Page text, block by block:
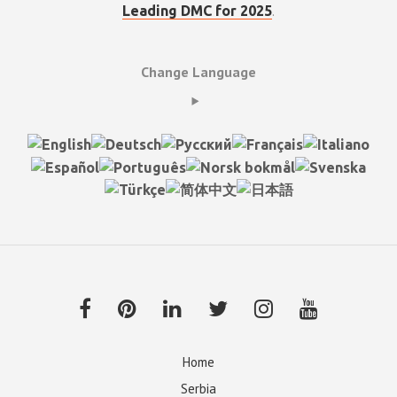
Leading DMC for 2025.
Change Language
Home
Serbia